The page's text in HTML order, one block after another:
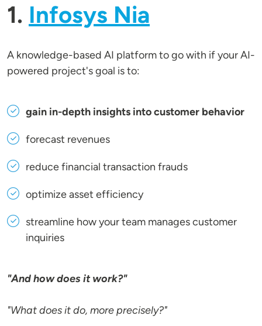
1. Infosys Nia
A knowledge-based AI platform to go with if your AI-
powered project's goal is to:
gain in-depth insights into customer behavior
forecast revenues
reduce financial transaction frauds
optimize asset efficiency
streamline how your team manages customer
inquiries
"And how does it work?"
"What does it do, more precisely?"